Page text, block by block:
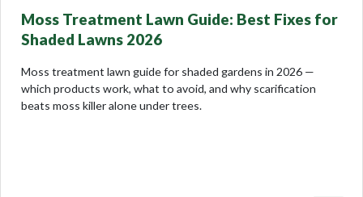
Moss Treatment Lawn Guide: Best Fixes for
Shaded Lawns 2026
Moss treatment lawn guide for shaded gardens in 2026 —
which products work, what to avoid, and why scarification
beats moss killer alone under trees.